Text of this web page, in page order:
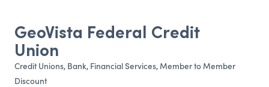
GeoVista Federal Credit
Union
Categories
Credit Unions Bank Financial Services Member to Member
Discount